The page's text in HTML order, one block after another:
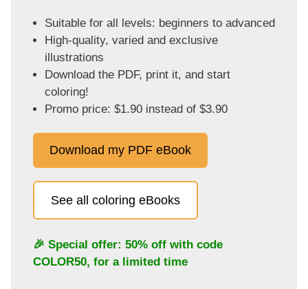
Suitable for all levels: beginners to advanced
High-quality, varied and exclusive
illustrations
Download the PDF, print it, and start
coloring!
Promo price: $1.90 instead of $3.90
Download my PDF eBook
See all coloring eBooks
🎉 Special offer: 50% off with code
COLOR50, for a limited time